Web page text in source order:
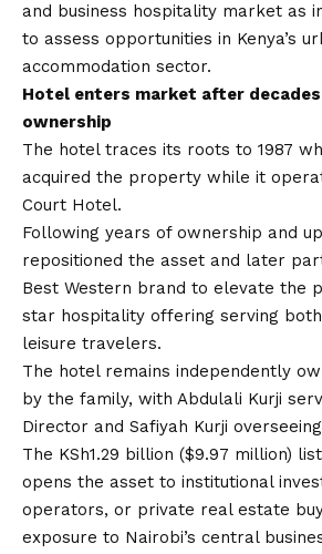
and business hospitality market as
to assess opportunities in Kenya’s
accommodation sector.
Hotel enters market after
ownership
The hotel traces its roots to 1987
acquired the property while it
Court Hotel.
Following years of ownership and
repositioned the asset and later
Best Western brand to elevate the
star hospitality offering serving both
leisure travelers.
The hotel remains independently
by the family, with Abdulali Kurji
Director and Safiyah Kurji
The KSh1.29 billion ($9.97 million)
opens the asset to institutional
operators, or private real estate
exposure to Nairobi’s central